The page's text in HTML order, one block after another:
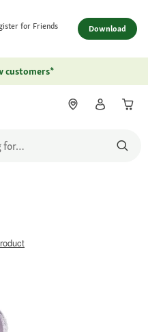
for Friends
Download
customers*